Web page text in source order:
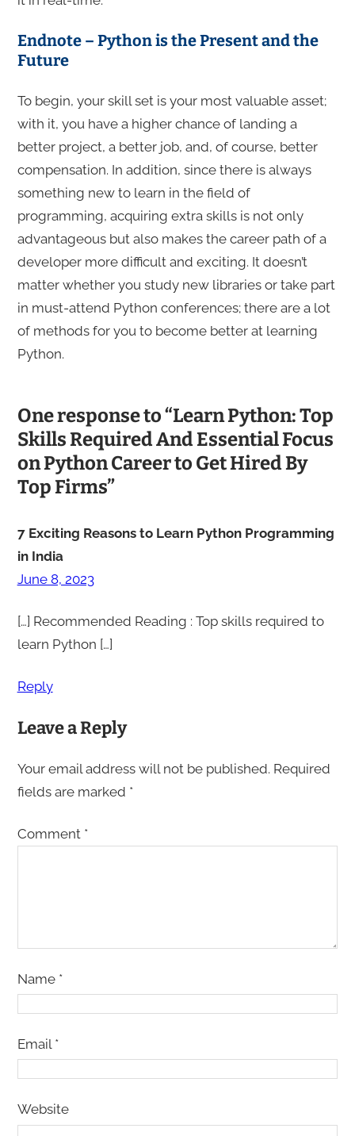
Endnote – Python is the Present and the
Future
To begin, your skill set is your most valuable asset;
with it, you have a higher chance of landing a
better project, a better job, and, of course, better
compensation. In addition, since there is always
something new to learn in the field of
programming, acquiring extra skills is not only
advantageous but also makes the career path of a
developer more difficult and exciting. It doesn’t
matter whether you study new libraries or take part
in must-attend Python conferences; there are a lot
of methods for you to become better at learning
Python.
One response to “Learn Python: Top
Skills Required And Essential Focus
on Python Career to Get Hired By
Top Firms”
7 Exciting Reasons to Learn Python Programming
in India
June 8, 2023
[…] Recommended Reading : Top skills required to
learn Python […]
Reply
Leave a Reply
Your email address will not be published. Required
fields are marked *
Comment *
Name *
Email *
Website